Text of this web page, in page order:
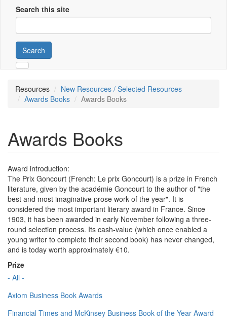
Search this site
Search
Resources
New Resources / Selected Resources
Awards Books
Awards Books
Awards Books
Award introduction:
The Prix Goncourt (French: Le prix Goncourt) is a prize in French
literature, given by the académie Goncourt to the author of "the
best and most imaginative prose work of the year". It is
considered the most important literary award in France. Since
1903, it has been awarded in early November following a three-
round selection process. Its cash-value (which once enabled a
young writer to complete their second book) has never changed,
and is today worth approximately €10.
Prize
- All -
Axiom Business Book Awards
Financial Times and McKinsey Business Book of the Year Award